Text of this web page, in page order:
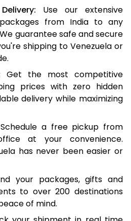
Use our extensive
from India to any
guarantee safe and secure
shipping to Venezuela or
Get the most competitive
prices with zero hidden
delivery while maximizing
Schedule a free pickup from
at your convenience.
has never been easier or
your packages, gifts and
to over 200 destinations
of mind.